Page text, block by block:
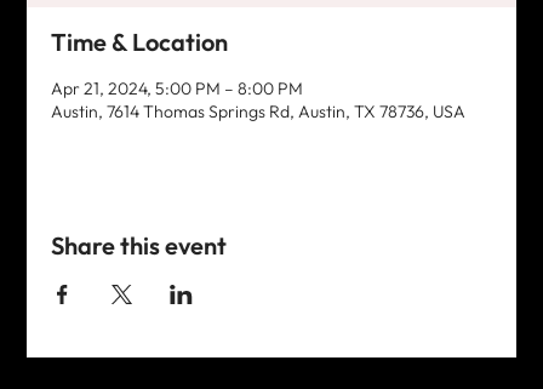
Time & Location
Apr 21, 2024, 5:00 PM – 8:00 PM
Austin, 7614 Thomas Springs Rd, Austin, TX 78736, USA
Share this event